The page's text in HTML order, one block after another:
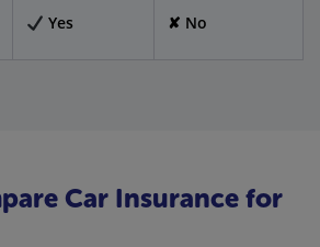
Yes ✘ No
Car Insurance for